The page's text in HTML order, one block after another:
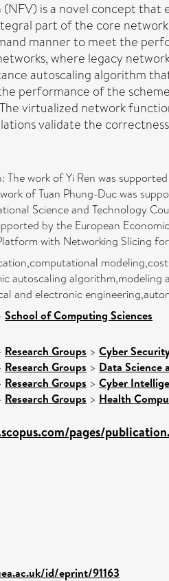
is a novel concept
part of the core
manner to meet the
where legacy
autoscaling algorithm
performance of the
virtualized network
validate the
The work of Yi Ren was
of Tuan Phung-Duc was
Science and Technology
by the European
with Networking Slicing
autoscaling
and electronic
School of Computing Sciences
Research Groups > Cyber
Research Groups > Data Science
Research Groups > Cyber
Research Groups > Health
pages/
id/eprint/91163